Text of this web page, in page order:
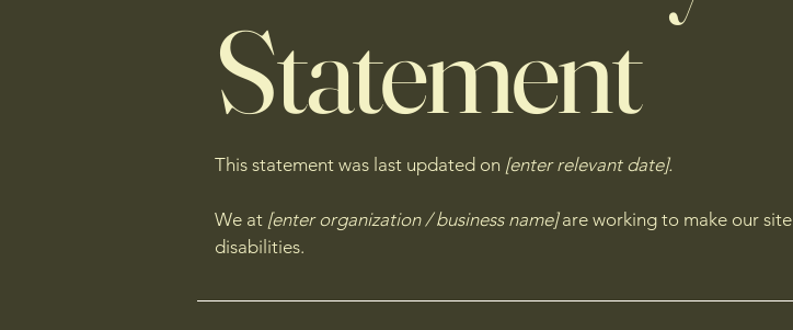
Statement
This statement was last updated on [enter relevant date].
We at [enter organization / business name]are working to make our site
disabilities.